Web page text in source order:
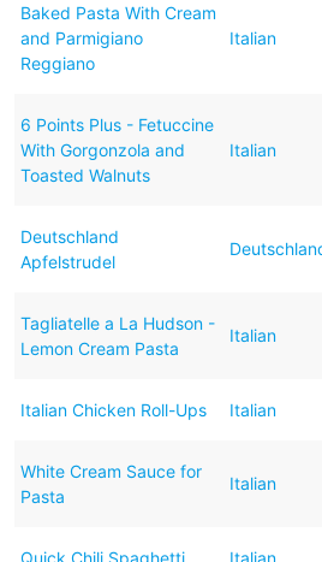
Baked Pasta With Cream
and Parmigiano
Reggiano
Italian
6 Points Plus - Fetuccine
With Gorgonzola and
Toasted Walnuts
Italian
Deutschland
Apfelstrudel
Tagliatelle a La Hudson -
Lemon Cream Pasta
Italian
Italian Chicken Roll-Ups Italian
White Cream Sauce for
Pasta
Italian
Quick Chili Spaghetti Italian